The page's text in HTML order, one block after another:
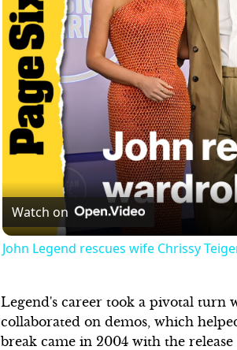
Watch on
John Legend rescues wife Chrissy
Legend's career took a pivotal turn
collaborated on demos, which
break came in 2004 with the